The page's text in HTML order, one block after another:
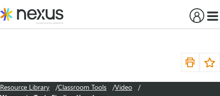
to
content
Resource Library Classroom Tools
Video